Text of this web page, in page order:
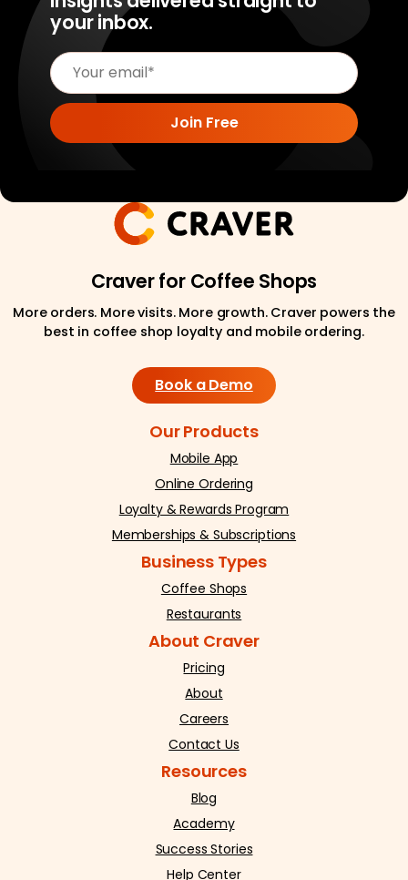
Craver for Coffee Shops
More orders. More visits. More growth. Craver powers the
best in coffee shop loyalty and mobile ordering.
Book a Demo
your inbox.
Our Products
Mobile App
Online Ordering
Loyalty & Rewards Program
Memberships & Subscriptions
Business Types
Coffee Shops
Restaurants
About Craver
Pricing
About
Careers
Contact Us
Resources
Blog
Academy
Success Stories
Help Center